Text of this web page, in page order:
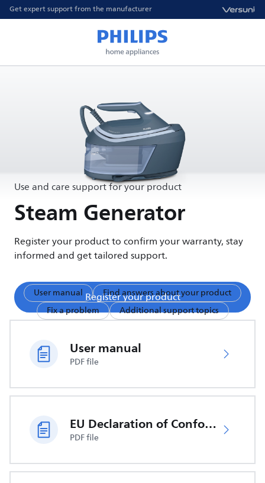
Get expert support from the manufacturer
Use and care support for your product
Steam Generator
Register your product to confirm your warranty, stay
informed and get tailored support.
Register your product
User manual
Find answers about your product
Fix a problem
Additional support topics
User manual
PDF file
EU Declaration of Conformity
PDF file